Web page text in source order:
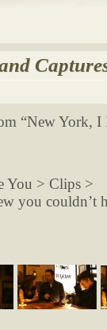
“New York, I
You > Clips >
you couldn’t